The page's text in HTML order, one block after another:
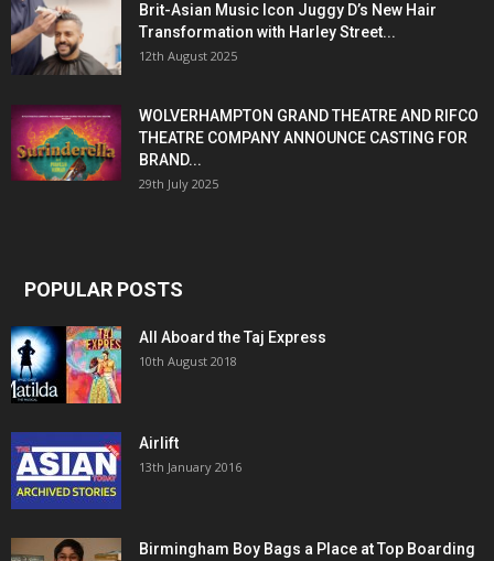
Brit-Asian Music Icon Juggy D’s New Hair
Transformation with Harley Street...
12th August 2025
WOLVERHAMPTON GRAND THEATRE AND RIFCO
THEATRE COMPANY ANNOUNCE CASTING FOR
BRAND...
29th July 2025
POPULAR POSTS
All Aboard the Taj Express
10th August 2018
Airlift
13th January 2016
Birmingham Boy Bags a Place at Top Boarding